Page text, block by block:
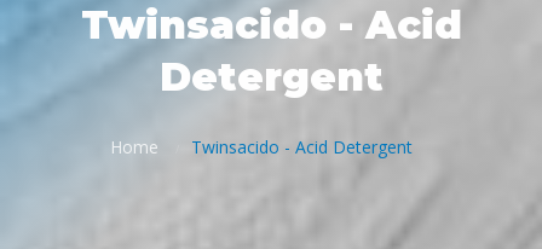
Twinsacido - Acid
Detergent
Home Twinsacido - Acid Detergent